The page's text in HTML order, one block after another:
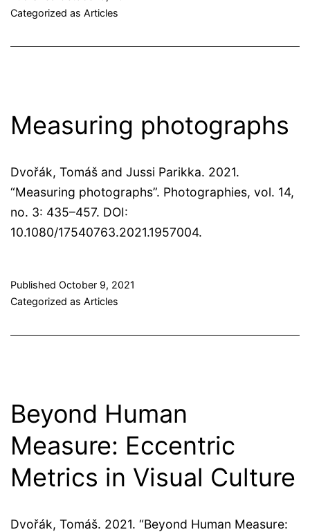
Categorized as Articles
Measuring photographs
Dvořák, Tomáš and Jussi Parikka. 2021.
“Measuring photographs”. Photographies, vol. 14,
no. 3: 435–457. DOI:
10.1080/17540763.2021.1957004.
Published October 9, 2021
Categorized as Articles
Beyond Human
Measure: Eccentric
Metrics in Visual Culture
Dvořák, Tomáš. 2021. “Beyond Human Measure: